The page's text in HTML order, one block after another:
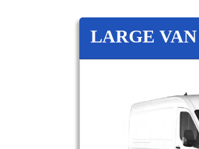
LARGE VAN